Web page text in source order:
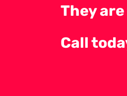
They
Call